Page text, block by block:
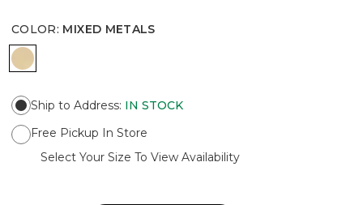
COLOR: MIXED METALS
MIXED METALS
Ship to Address: IN STOCK
Free Pickup In Store
Select Your Size To View Availability